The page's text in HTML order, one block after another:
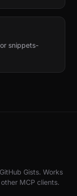
snippets-
Gists. Works
MCP clients.